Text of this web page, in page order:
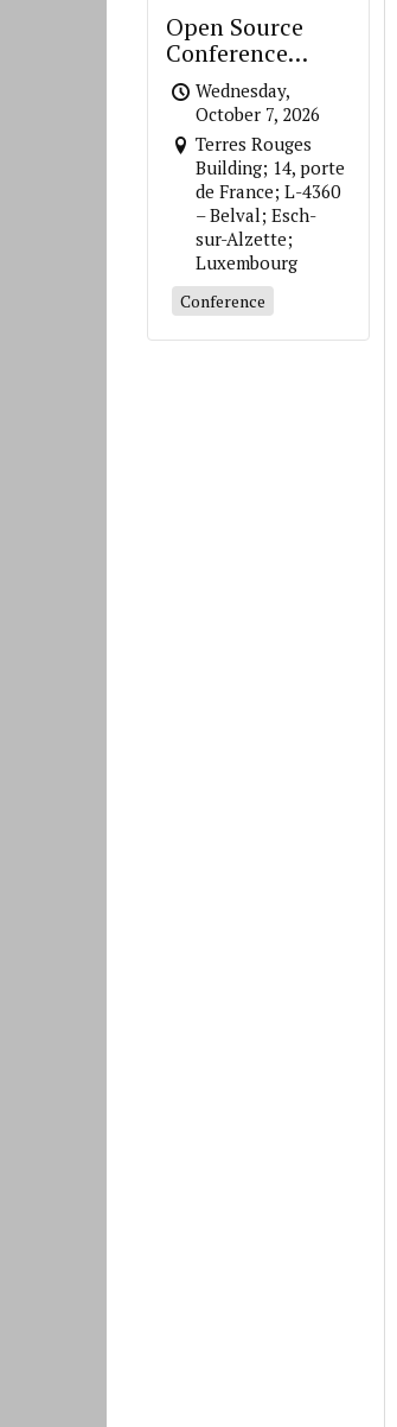
Open Source
Conference
Luxembourg
Wednesday,
October 7, 2026
Terres Rouges
Building; 14, porte
de France; L-4360
– Belval; Esch-
sur-Alzette;
Luxembourg
Conference